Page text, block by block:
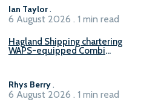
Ian Taylor.
6 August 2026 . 1 min read
Hagland Shipping chartering
WAPS-equipped Combi
Rhys Berry.
6 August 2026 . 1 min read